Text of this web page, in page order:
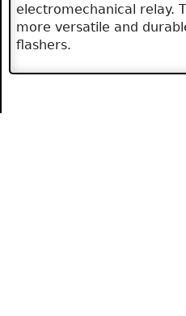
electromechanical relay.
more versatile and
flashers.